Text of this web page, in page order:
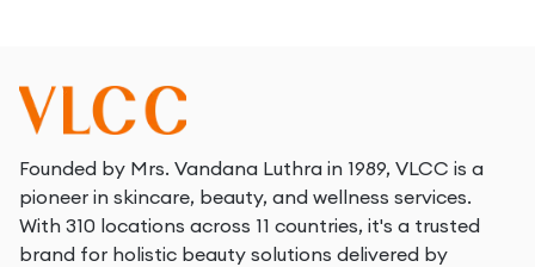
Founded by Mrs. Vandana Luthra in 1989, VLCC is a
pioneer in skincare, beauty, and wellness services.
With 310 locations across 11 countries, it's a trusted
brand for holistic beauty solutions delivered by